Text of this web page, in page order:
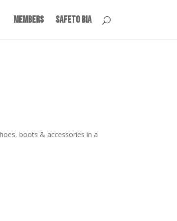
Members SafeTO BIA
boots & accessories in a